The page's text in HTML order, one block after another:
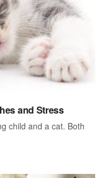
and Stress
child and a cat. Both